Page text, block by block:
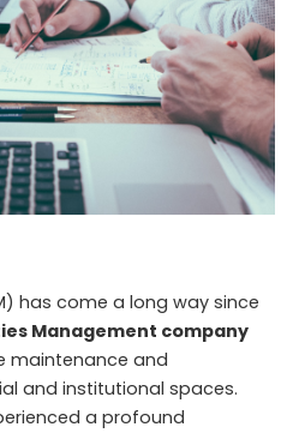
has come a long way since
Management company
maintenance and
and institutional spaces.
a profound